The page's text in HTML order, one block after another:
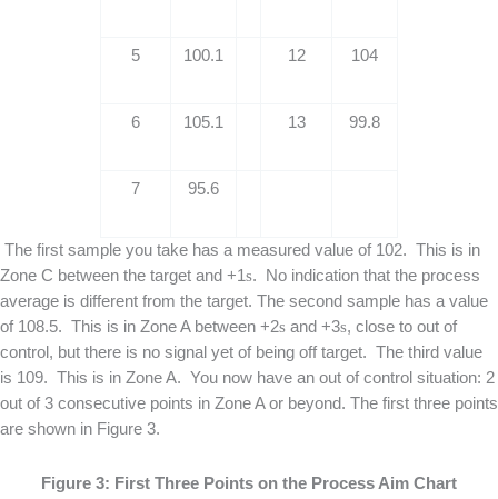
5 100.1 12 104
6 105.1 13 99.8
7 95.6
The first sample you take has a measured value of 102. This is in
Zone C between the target and +1 s. No indication that the process
average is different from the target. The second sample has a value
of 108.5. This is in Zone A between +2s and +3s, close to out of
control, but there is no signal yet of being off target. The third value
is 109. This is in Zone A. You now have an out of control situation: 2
out of 3 consecutive points in Zone A or beyond. The first three points
are shown in Figure 3.
Figure 3: First Three Points on the Process Aim Chart